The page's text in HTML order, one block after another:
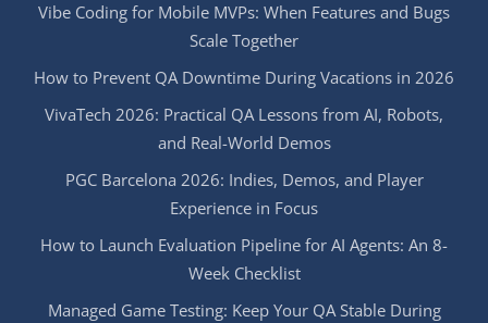
Vibe Coding for Mobile MVPs: When Features and Bugs
Scale Together
How to Prevent QA Downtime During Vacations in 2026
VivaTech 2026: Practical QA Lessons from AI, Robots,
and Real-World Demos
PGC Barcelona 2026: Indies, Demos, and Player
Experience in Focus
How to Launch Evaluation Pipeline for AI Agents: An 8-
Week Checklist
Managed Game Testing: Keep Your QA Stable During